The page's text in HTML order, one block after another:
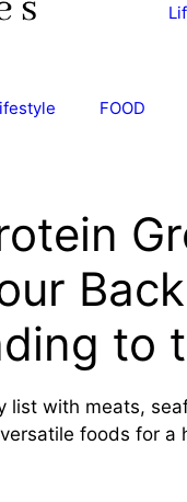
FOOD
to
list with meats,
foods for a